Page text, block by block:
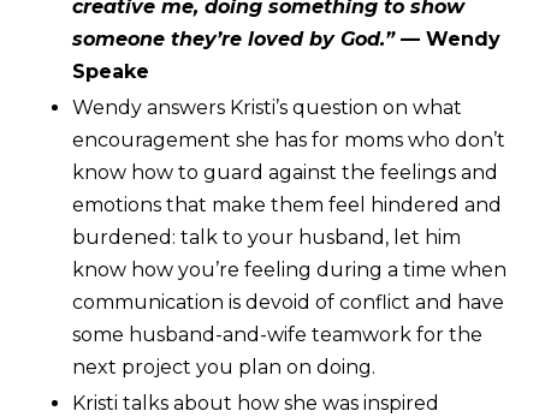
creative me, doing something to show
someone they’re loved by God.” — Wendy
Speake
Wendy answers Kristi’s question on what
encouragement she has for moms who don’t
know how to guard against the feelings and
emotions that make them feel hindered and
burdened: talk to your husband, let him
know how you’re feeling during a time when
communication is devoid of conflict and have
some husband-and-wife teamwork for the
next project you plan on doing.
Kristi talks about how she was inspired